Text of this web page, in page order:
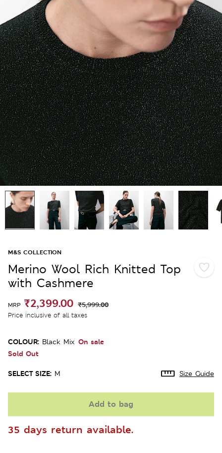
M&S COLLECTION
Merino Wool Rich Knitted Top
with Cashmere
MRP ₹2,399.00 ₹5,999.00
Price inclusive of all taxes
COLOUR: Black Mix On sale
Sold Out
SELECT SIZE: M Size Guide
Add to bag
35 days return available.